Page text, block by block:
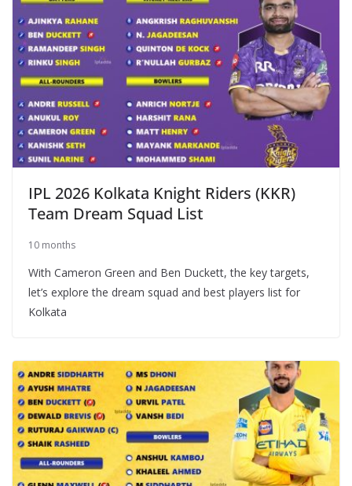
IPL 2026 Kolkata Knight Riders (KKR)
Team Dream Squad List
10 months
With Cameron Green and Ben Duckett, the key targets,
let’s explore the dream squad and best players list for
Kolkata